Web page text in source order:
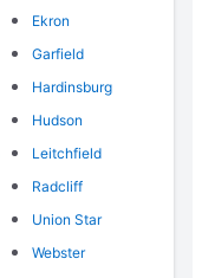
Ekron
Garfield
Hardinsburg
Hudson
Leitchfield
Radcliff
Union Star
Webster